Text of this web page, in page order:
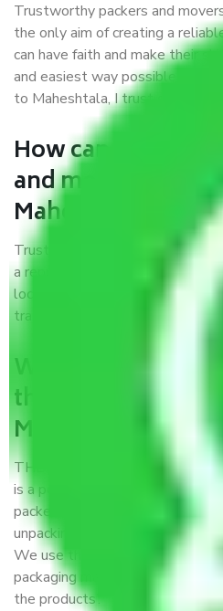
Trustworthy packers and
the only aim of creating a
can have faith and make their
and easiest way possible. As a
to Maheshtala, I trust quality
How can we get a
and movers
Maheshtala?
Trustworthy packers and
a reputable relocation
locations, strong weather-
trained staff.
What are the
the packers and
Meerut to
THE Gopal
Packers and
is a popular and reliable
packers. Highly skilled
unpacking, loading, unloading,
We use the best possible,
packaging materials and
the products’.